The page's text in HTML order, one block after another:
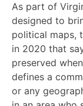
As part of
designed to
political maps,
in 2020 that
preserved
defines a
or any